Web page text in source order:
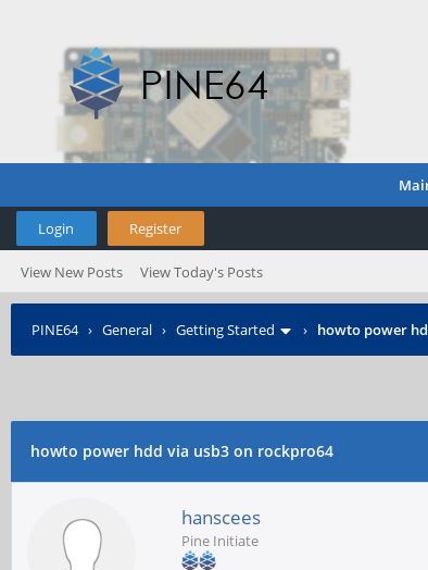
Login Register
View New Posts View Today's Posts
PINE64› General › Getting Started › howto power
howto power hdd via usb3 on rockpro64
hanscees
Pine Initiate